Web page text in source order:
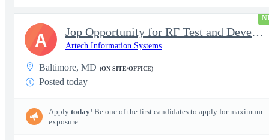
Jop Opportunity for RF Test and Development Engineer / Principal
Artech Information Systems
Baltimore, MD (ON-SITE/OFFICE)
Posted today
Apply today! Be one of the first candidates to apply for maximum
exposure.
A